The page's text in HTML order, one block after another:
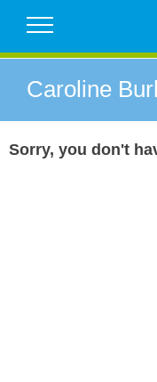
Caroline
Sorry, you don't